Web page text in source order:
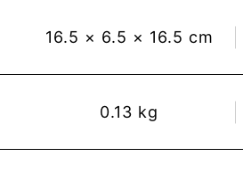
16.5 × 6.5 × 16.5 cm
0.13 kg